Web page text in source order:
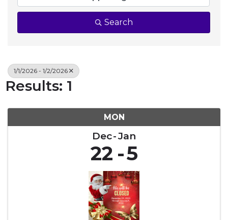
Search
1/1/2026 - 1/2/2026
Results: 1
MON
Dec Jan
22 5